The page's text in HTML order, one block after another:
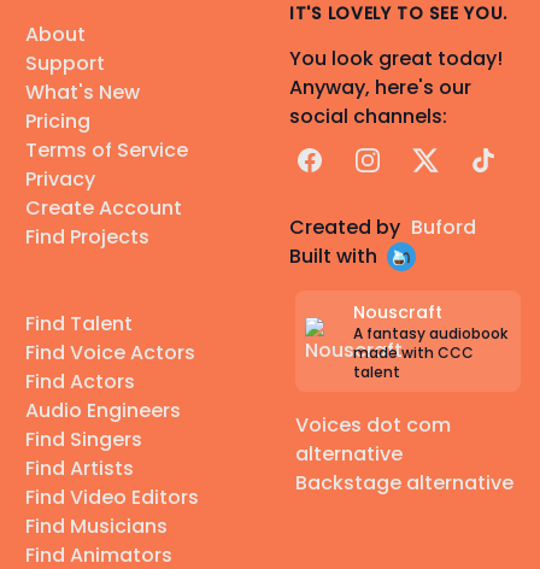
About
Support
What's New
Pricing
Terms of Service
Privacy
Create Account
Find Projects
Find Talent
Find Voice Actors
Find Actors
Audio Engineers
Find Singers
Find Artists
Find Video Editors
Find Musicians
Find Animators
IT'S LOVELY TO SEE YOU.
You look great today!
Anyway, here's our
social channels:
FacebookInstagram
X TikTok
Created by Buford
Built with
Nouscraft
A fantasy audiobook
made with CCC
talent
Voices dot com
alternative
Backstage alternative